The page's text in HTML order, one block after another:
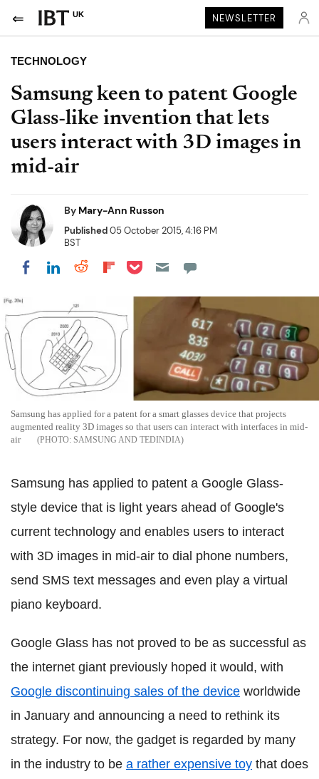
UK NEWSLETTER
TECHNOLOGY
Samsung keen to patent Google
Glass-like invention that lets
users interact with 3D images in
mid-air
By Mary-Ann Russon
Published05 October 2015, 4:16 PM
BST
Share on Facebook
Share on LinkedIn
Share on Reddit
Share on Flipboard
Share on Pocket
Samsung has applied for a patent for a smart glasses device that projects
augmented reality 3D images so that users can interact with interfaces in mid-
air
SAMSUNG AND TEDINDIA
Samsung has applied to patent a Google Glass-
style device that is light years ahead of Google's
current technology and enables users to interact
with 3D images in mid-air to dial phone numbers,
send SMS text messages and even play a virtual
piano keyboard.
Google Glass has not proved to be as successful as
the internet giant previously hoped it would, with
Google discontinuing sales of the device worldwide
in January and announcing a need to rethink its
strategy. For now, the gadget is regarded by many
in the industry to be a rather expensive toy that does